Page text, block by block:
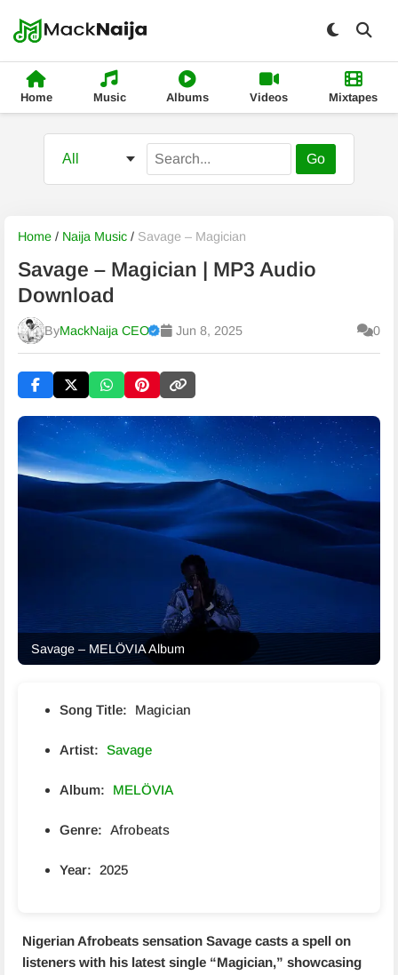
Home Music Albums Videos Mixtapes
Go
Home / Naija Music / Savage – Magician
Savage – Magician | MP3 Audio
Download
ByMackNaija CEO
Published Thursday, 6 August 2026, 7:57 pm
Jun 8, 2025 0
Savage – MELÖVIA Album
Song Title: Magician
Artist: Savage
Album: MELÖVIA
Genre: Afrobeats
Year: 2025
Nigerian Afrobeats sensation Savage casts a spell on
listeners with his latest single “Magician,” showcasing